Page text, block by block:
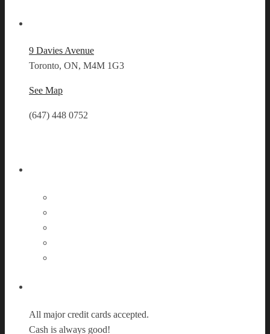
9 Davies Avenue
Toronto, ON, M4M 1G3
See Map
(647) 448 0752
All major credit cards accepted.
Cash is always good!